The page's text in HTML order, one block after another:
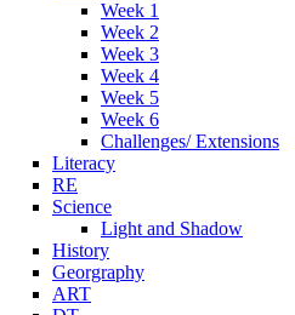
Week 1
Week 2
Week 3
Week 4
Week 5
Week 6
Challenges/ Extensions
Literacy
RE
Science
Light and Shadow
History
Georgraphy
ART